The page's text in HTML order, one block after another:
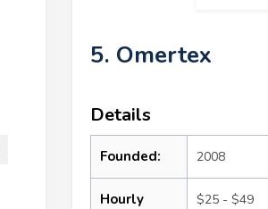
5. Omertex
Details
Founded: 2008
Hourly
$25 - $49